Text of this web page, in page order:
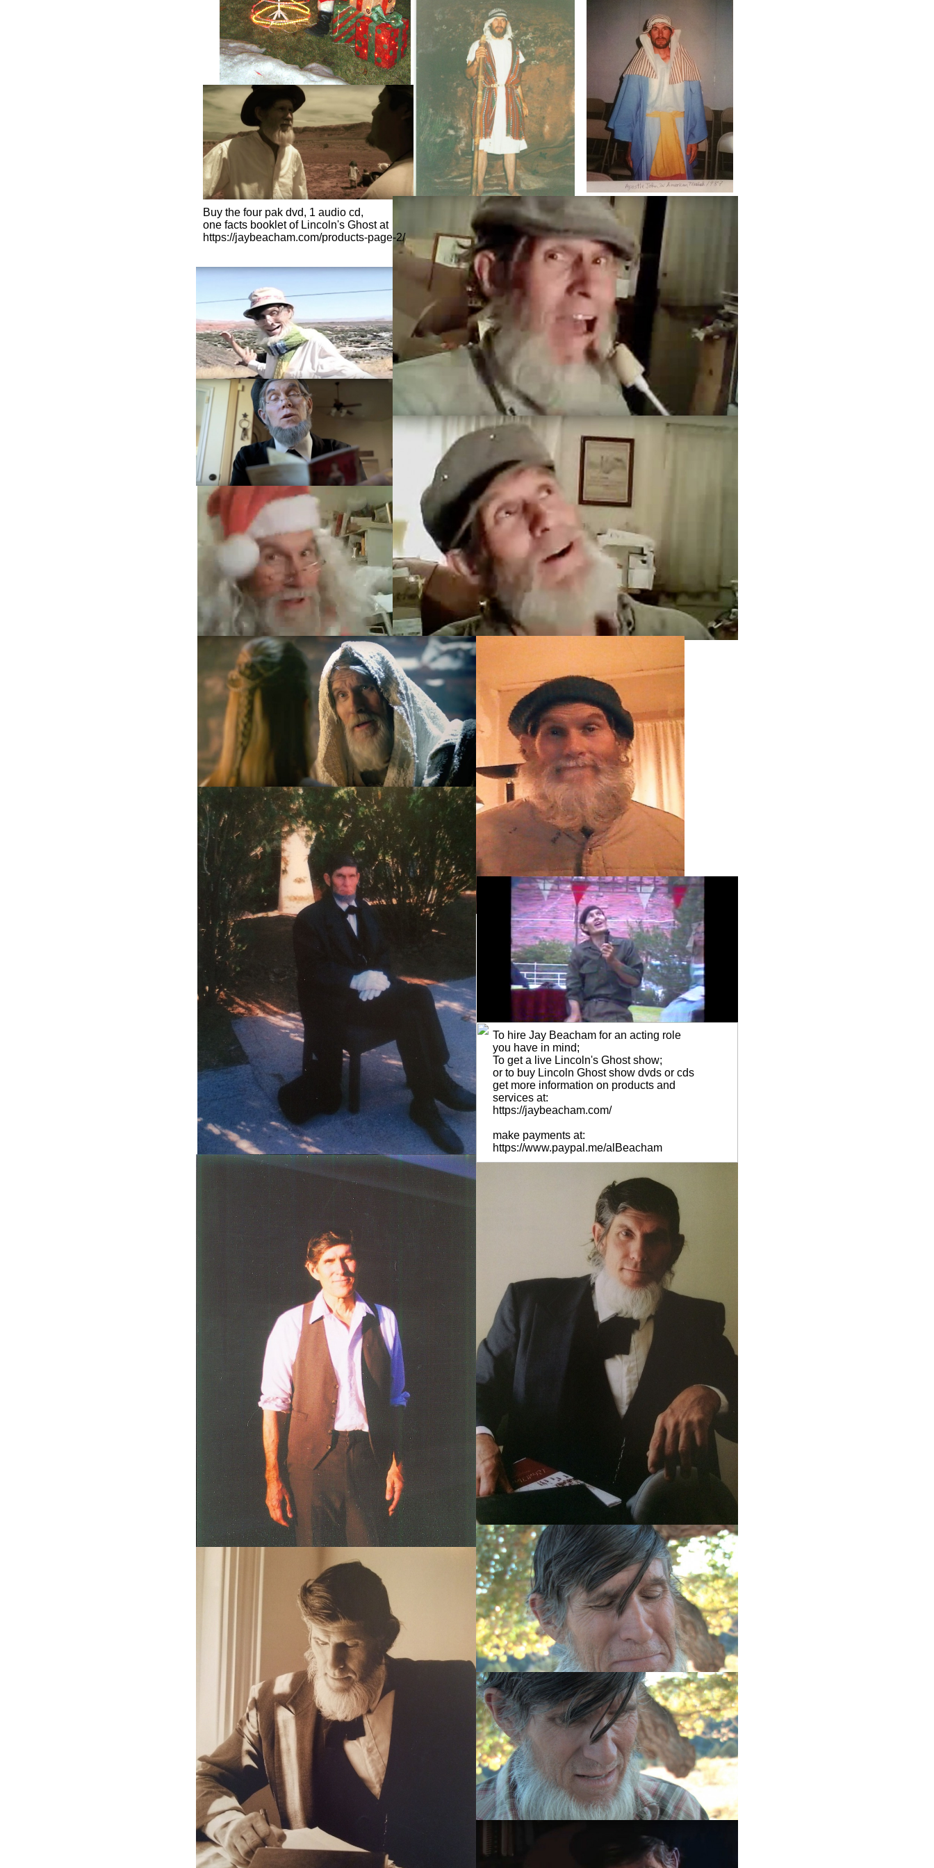
Buy the four pak dvd, 1 audio cd,
​one facts booklet of Lincoln's Ghost at
https://jaybeacham.com/products-page-2/
To hire Jay Beacham for an acting role
you have in mind;
To get a live Lincoln's Ghost show;
or to buy Lincoln Ghost show dvds or cds
get more information on products and
services at:
https://jaybeacham.com/
make payments at:
https://www.paypal.me/alBeacham